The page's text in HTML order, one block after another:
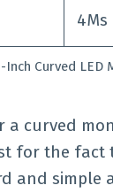
4Ms
Inch Curved LED
a curved
for the fact
and simple